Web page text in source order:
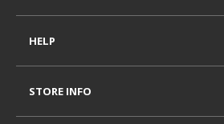
HELP
STORE INFO